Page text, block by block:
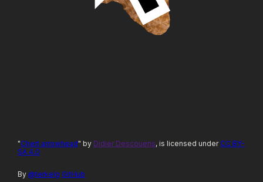
"Chert arrowhead" by Didier Descouens, is licensed under CC BY-
SA 4.0
By @terkelg GitHub